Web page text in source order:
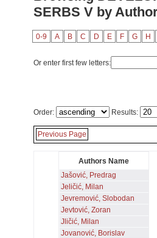
SERBS V by
0-9 A B C D E F G H
Or enter first few letters:
Order: Results:
Previous Page
Authors Name
Jašović, Predrag
Jeličić, Milan
Jevremović, Slobodan
Jevtović, Zoran
Jličić, Milan
Jovanović, Borislav